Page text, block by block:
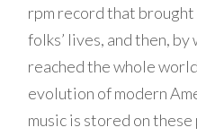
rpm record that brought
folks’ lives, and then, by
reached the whole
evolution of modern
music is stored on